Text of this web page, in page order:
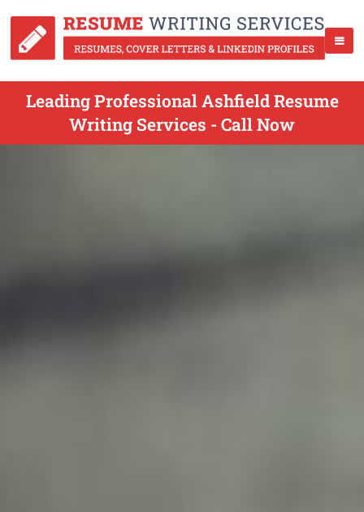
Leading Professional Ashfield Resume
Writing Services - Call Now